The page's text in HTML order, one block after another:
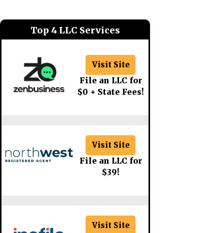
Top 4 LLC Services
Visit Site
File an LLC for
$0 + State Fees!
Visit Site
File an LLC for
$39!
Visit Site